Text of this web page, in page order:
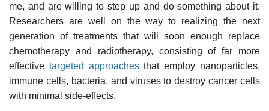
me, and are willing to step up and do something about it.
Researchers are well on the way to realizing the next
generation of treatments that will soon enough replace
chemotherapy and radiotherapy, consisting of far more
effective targeted approachesthat employ nanoparticles,
immune cells, bacteria, and viruses to destroy cancer cells
with minimal side-effects.